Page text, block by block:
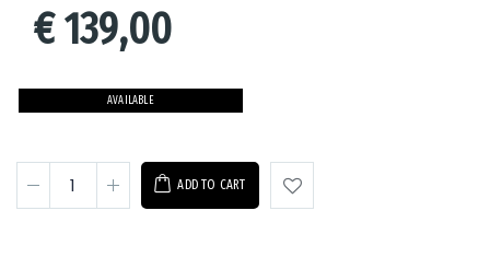
€139,00
AVAILABLE
ADD TO CART